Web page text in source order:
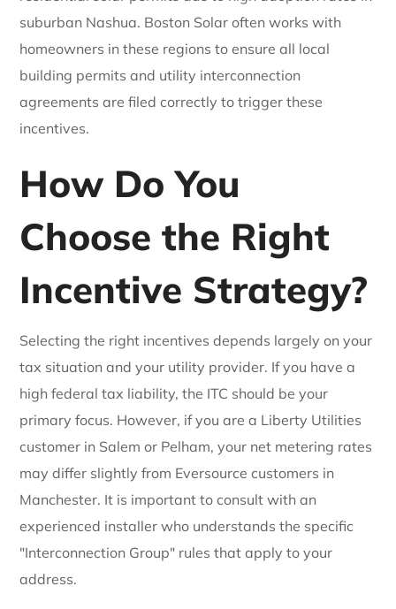
suburban Nashua. Boston Solar often works with
homeowners in these regions to ensure all local
building permits and utility interconnection
agreements are filed correctly to trigger these
incentives.
How Do You
Choose the Right
Incentive Strategy?
Selecting the right incentives depends largely on your
tax situation and your utility provider. If you have a
high federal tax liability, the ITC should be your
primary focus. However, if you are a Liberty Utilities
customer in Salem or Pelham, your net metering rates
may differ slightly from Eversource customers in
Manchester. It is important to consult with an
experienced installer who understands the specific
"Interconnection Group" rules that apply to your
address.